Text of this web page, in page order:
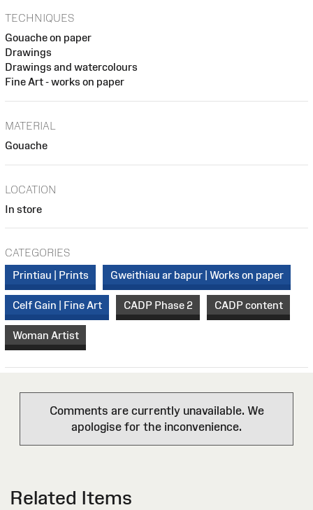
TECHNIQUES
Gouache on paper
Drawings
Drawings and watercolours
Fine Art - works on paper
MATERIAL
Gouache
LOCATION
In store
CATEGORIES
Printiau | Prints
Gweithiau ar bapur | Works on paper
Celf Gain | Fine Art CADP Phase 2 CADP content
Woman Artist
Comments are currently unavailable. We
apologise for the inconvenience.
Related Items